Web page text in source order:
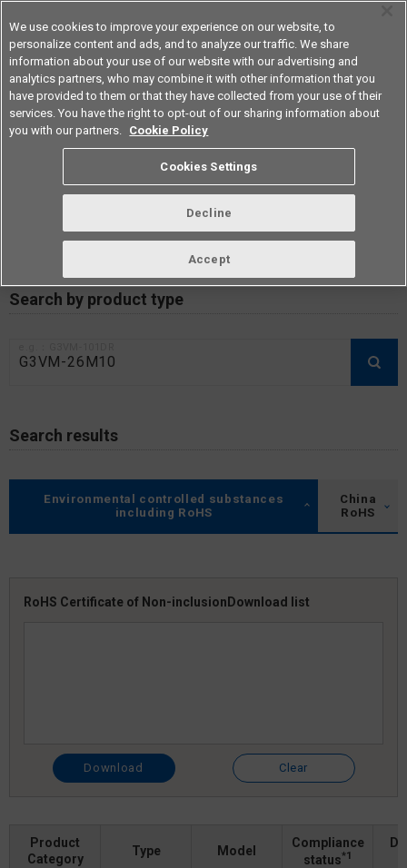
Americas
RoHS compliance status /
Certificate of Non-inclusion
Data Update Date: Mar 18th 2026
Search by product type
Search results
Environmental controlled substances
including RoHS
China
RoHS
RoHS Certificate of Non-inclusion Download list
Download Clear
Product
Category
Type Model
Compliance
status*1
We use cookies to improve your experience on our website, to
personalize content and ads, and to analyze our traffic. We share
information about your use of our website with our advertising and
analytics partners, who may combine it with other information that you
have provided to them or that they have collected from your use of their
services. You have the right to opt-out of our sharing information about
you with our partners. Cookie Policy
Cookies Settings
Decline
Accept